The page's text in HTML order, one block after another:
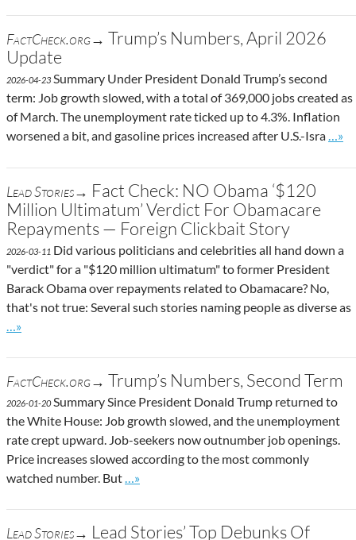
FactCheck.org→ Trump’s Numbers, April 2026
Update
2026-04-23 Summary Under President Donald Trump’s second
term: Job growth slowed, with a total of 369,000 jobs created as
of March. The unemployment rate ticked up to 4.3%. Inflation
worsened a bit, and gasoline prices increased after U.S.-Isra
Go
…»
Lead Stories→ Fact Check: NO Obama ‘$120
Million Ultimatum’ Verdict For Obamacare
Repayments — Foreign Clickbait Story
2026-03-11 Did various politicians and celebrities all hand down a
"verdict" for a "$120 million ultimatum" to former President
Barack Obama over repayments related to Obamacare? No,
that's not true: Several such stories naming people as diverse as
Go to site post
…»
FactCheck.org→ Trump’s Numbers, Second Term
2026-01-20Summary Since President Donald Trump returned to
the White House: Job growth slowed, and the unemployment
rate crept upward. Job-seekers now outnumber job openings.
Price increases slowed according to the most commonly
watched number. But
Go to site post
…»
Lead Stories→ Lead Stories’ Top Debunks Of